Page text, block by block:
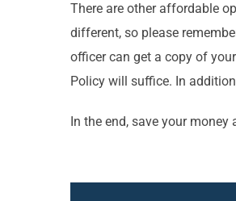
There are other affordable
different, so please
officer can get a copy of
Policy will suffice. In
In the end, save your